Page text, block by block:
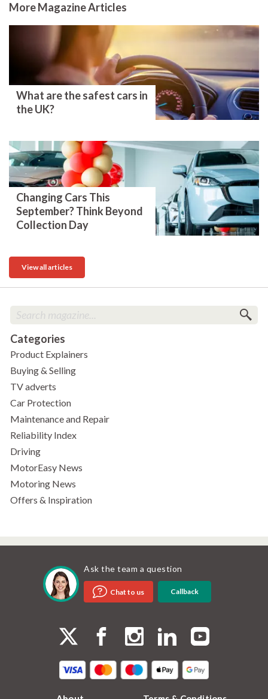
More Magazine Articles
What are the safest cars in
the UK?
Changing Cars This
September? Think Beyond
Collection Day
View all articles
Categories
Product Explainers
Buying & Selling
TV adverts
Car Protection
Maintenance and Repair
Reliability Index
Driving
MotorEasy News
Motoring News
Offers & Inspiration
Ask the team a question
Chat to us Callback